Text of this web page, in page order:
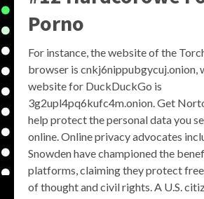
Porno
For instance, the website of the
browser is cnkj6nippubgycuj.onion,
website for DuckDuckGo is
3g2upl4pq6kufc4m.onion. Get
help protect the personal data you
online. Online privacy advocates
Snowden have championed the
platforms, claiming they protect
of thought and civil rights. A U.S.